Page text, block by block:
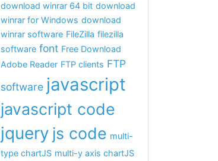
download winrar 64 bit download
winrar for Windows download
winrar software FileZilla filezilla
software font Free Download
Adobe Reader FTP clients FTP
software javascript
javascript code
jquery js code multi-
type chartJS multi-y axis chartJS